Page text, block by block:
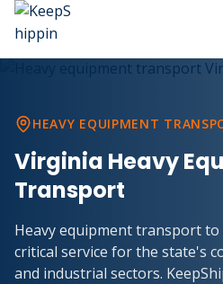
HEAVY EQUIPMENT
Virginia Heavy
Transport
Heavy equipment transport
critical service for the state's
and industrial sectors.